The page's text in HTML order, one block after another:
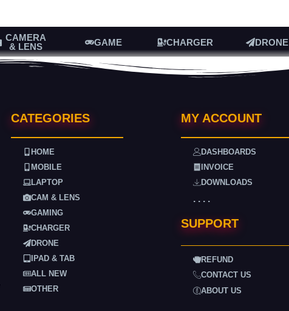
CAMERA
& LENS
GAME CHARGER DRONE
CATEGORIES
HOME
MOBILE
LAPTOP
CAM & LENS
GAMING
CHARGER
DRONE
IPAD & TAB
ALL NEW
OTHER
MY ACCOUNT
DASHBOARDS
INVOICE
DOWNLOADS
. . . .
SUPPORT
REFUND
CONTACT US
ABOUT US